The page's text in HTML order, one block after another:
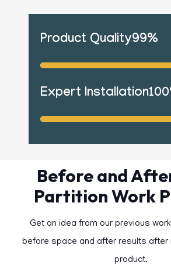
Product Quality99%
Expert Installation
Before and
Partition Work
Get an idea from our previous
before space and after results after
product.